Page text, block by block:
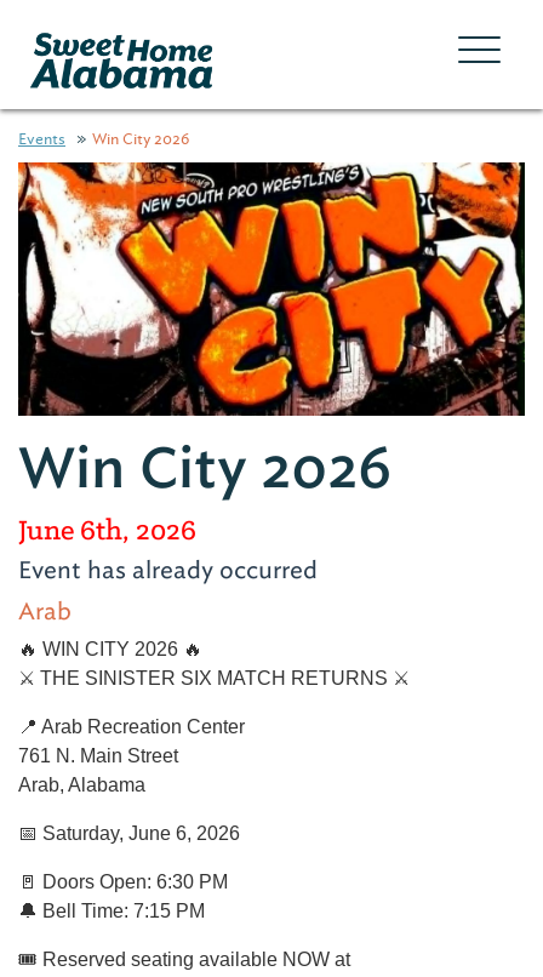
Events Win City 2026
Win City 2026
June 6th, 2026
Event has already occurred
Arab
🔥 WIN CITY 2026 🔥
⚔️ THE SINISTER SIX MATCH RETURNS ⚔️
📍 Arab Recreation Center
761 N. Main Street
Arab, Alabama
📅 Saturday, June 6, 2026
🚪 Doors Open: 6:30 PM
🔔 Bell Time: 7:15 PM
🎟 Reserved seating available NOW at